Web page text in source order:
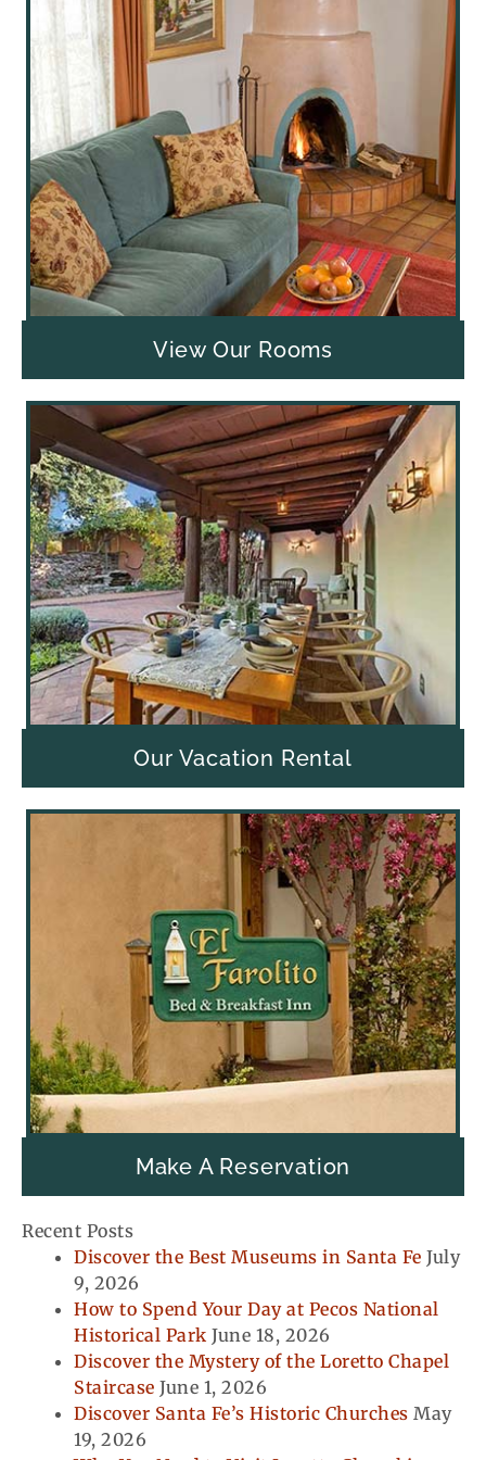
View Our Rooms
Our Vacation Rental
Make A Reservation
Recent Posts
Discover the Best Museums in Santa Fe July
9, 2026
How to Spend Your Day at Pecos National
Historical Park June 18, 2026
Discover the Mystery of the Loretto Chapel
Staircase June 1, 2026
Discover Santa Fe’s Historic Churches May
19, 2026